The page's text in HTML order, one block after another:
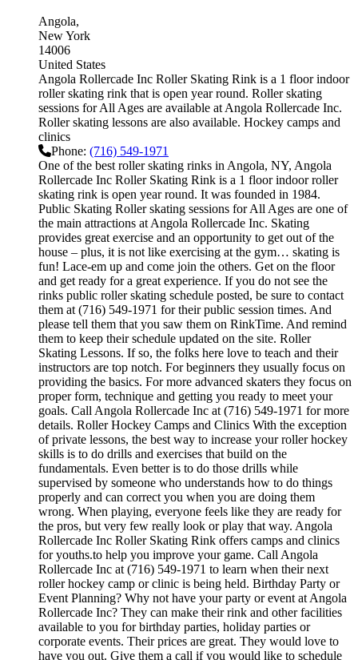
Angola
New York
14006
United States
Angola Rollercade Inc Roller Skating Rink is a 1 floor indoor
roller skating rink that is open year round. Roller skating
sessions for All Ages are available at Angola Rollercade Inc.
Roller skating lessons are also available. Hockey camps and
clinics
Phone: (716) 549-1971
One of the best roller skating rinks in Angola, NY, Angola
Rollercade Inc Roller Skating Rink is a 1 floor indoor roller
skating rink is open year round. It was founded in 1984.
Public Skating Roller skating sessions for All Ages are one of
the main attractions at Angola Rollercade Inc. Skating
provides great exercise and an opportunity to get out of the
house – plus, it is not like exercising at the gym… skating is
fun! Lace-em up and come join the others. Get on the floor
and get ready for a great experience. If you do not see the
rinks public roller skating schedule posted, be sure to contact
them at (716) 549-1971 for their public session times. And
please tell them that you saw them on RinkTime. And remind
them to keep their schedule updated on the site. Roller
Skating Lessons. If so, the folks here love to teach and their
instructors are top notch. For beginners they usually focus on
providing the basics. For more advanced skaters they focus on
proper form, technique and getting you ready to meet your
goals. Call Angola Rollercade Inc at (716) 549-1971 for more
details. Roller Hockey Camps and Clinics With the exception
of private lessons, the best way to increase your roller hockey
skills is to do drills and exercises that build on the
fundamentals. Even better is to do those drills while
supervised by someone who understands how to do things
properly and can correct you when you are doing them
wrong. When playing, everyone feels like they are ready for
the pros, but very few really look or play that way. Angola
Rollercade Inc Roller Skating Rink offers camps and clinics
for youths.to help you improve your game. Call Angola
Rollercade Inc at (716) 549-1971 to learn when their next
roller hockey camp or clinic is being held. Birthday Party or
Event Planning? Why not have your party or event at Angola
Rollercade Inc? They can make their rink and other facilities
available to you for birthday parties, holiday parties or
corporate events. Their prices are great. They would love to
have you out. Give them a call if you would like to schedule